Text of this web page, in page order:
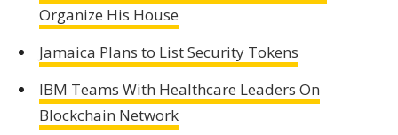
Organize His House
Jamaica Plans to List Security Tokens
IBM Teams With Healthcare Leaders On
Blockchain Network